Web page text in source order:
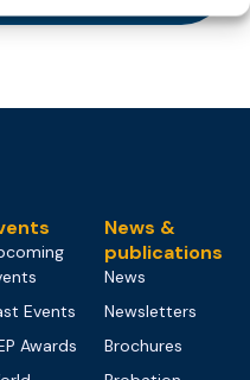
Events
Awards
News &
publications
News
Newsletters
Brochures